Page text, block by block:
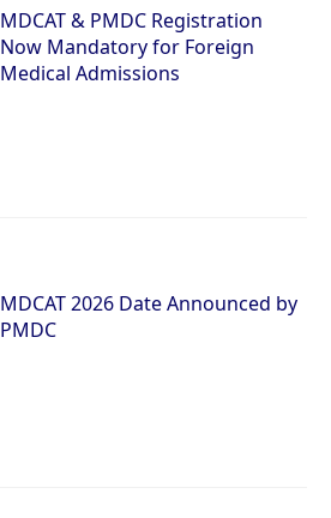
MDCAT & PMDC Registration
Now Mandatory for Foreign
Medical Admissions
MDCAT 2026 Date Announced by
PMDC